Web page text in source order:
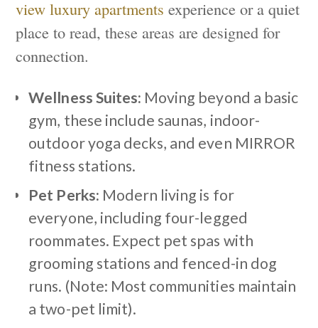
view luxury apartments experience or a quiet
place to read, these areas are designed for
connection.
Wellness Suites: Moving beyond a basic
gym, these include saunas, indoor-
outdoor yoga decks, and even MIRROR
fitness stations.
Pet Perks: Modern living is for
everyone, including four-legged
roommates. Expect pet spas with
grooming stations and fenced-in dog
runs. (Note: Most communities maintain
a two-pet limit).